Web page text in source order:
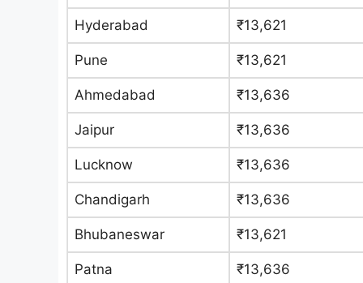
Hyderabad ₹13,621
Pune ₹13,621
Ahmedabad ₹13,636
Jaipur ₹13,636
Lucknow ₹13,636
Chandigarh ₹13,636
Bhubaneswar ₹13,621
Patna ₹13,636